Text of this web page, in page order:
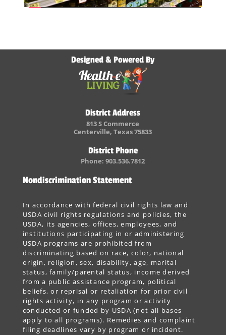
Designed & Powered By
District Address
813 S Commerce
Centerville, Texas 75833
District Phone
Phone: 903.536.7812
Nondiscrimination Statement
In accordance with federal civil rights law and
USDA civil rights regulations and policies, the
USDA, its agencies, offices, employees, and
institutions participating in or administering
USDA programs are prohibited from
discriminating based on race, color, national
origin, religion, sex, disability, age, marital
status, family/parental status, income derived
from a public assistance program, political
beliefs, or reprisal or retaliation for prior civil
rights activity, in any program or activity
conducted or funded by USDA (not all bases
apply to all programs). Remedies and complaint
filing deadlines vary by program or incident.